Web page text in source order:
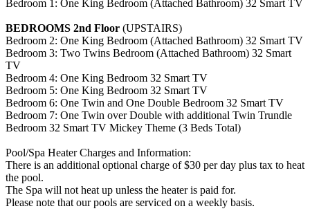
Bedroom 1: One King Bedroom (Attached Bathroom) 32 Smart TV
BEDROOMS 2nd Floor (UPSTAIRS)
Bedroom 2: One King Bedroom (Attached Bathroom) 32 Smart TV
Bedroom 3: Two Twins Bedroom (Attached Bathroom) 32 Smart
TV
Bedroom 4: One King Bedroom 32 Smart TV
Bedroom 5: One King Bedroom 32 Smart TV
Bedroom 6: One Twin and One Double Bedroom 32 Smart TV
Bedroom 7: One Twin over Double with additional Twin Trundle
Bedroom 32 Smart TV Mickey Theme (3 Beds Total)
Pool/Spa Heater Charges and Information:
There is an additional optional charge of $30 per day plus tax to heat
the pool.
The Spa will not heat up unless the heater is paid for.
Please note that our pools are serviced on a weekly basis.